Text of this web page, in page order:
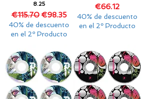
8.25
Regular Price
€115.70 Sale Price
€98.35
40% de descuento
en el 2º Producto
Price
€66.12
40% de descuento
en el 2º Producto